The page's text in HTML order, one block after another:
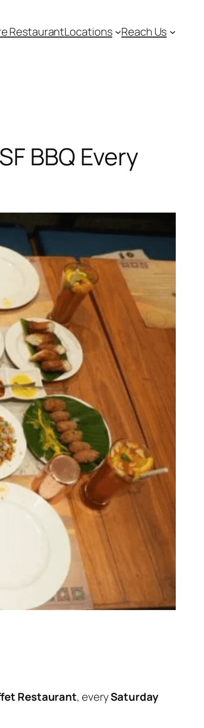
RestaurantLocations Reach Us
BBQ Every
Restaurant, everySaturday